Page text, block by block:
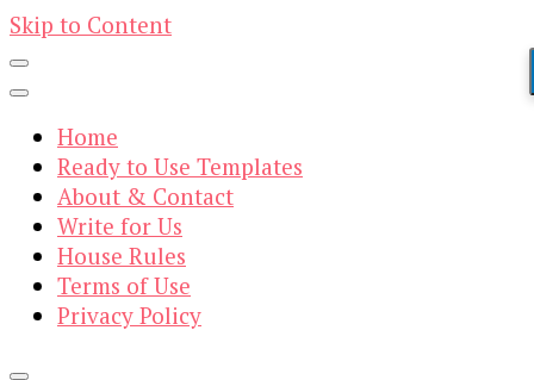
Skip to Content
Home
Ready to Use Templates
About & Contact
Write for Us
House Rules
Terms of Use
Privacy Policy